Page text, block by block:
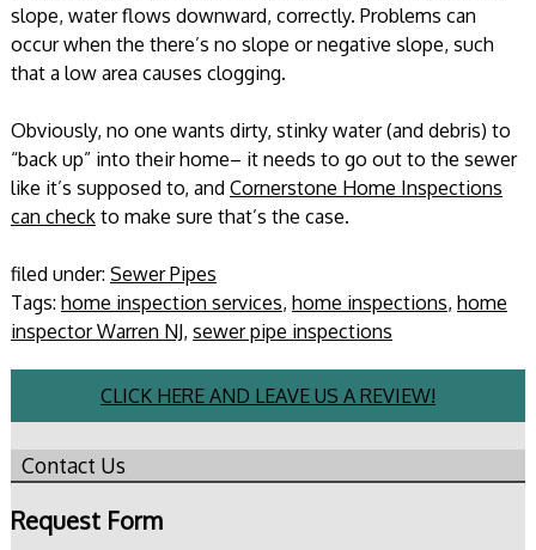
slope, water flows downward, correctly. Problems can
occur when the there’s no slope or negative slope, such
that a low area causes clogging.
Obviously, no one wants dirty, stinky water (and debris) to
“back up” into their home– it needs to go out to the sewer
like it’s supposed to, and Cornerstone Home Inspections
can checkto make sure that’s the case.
filed under: Sewer Pipes
Tags: home inspection services, home inspections, home
inspector Warren NJ, sewer pipe inspections
CLICK HERE AND LEAVE US A REVIEW!
Contact Us
Request Form